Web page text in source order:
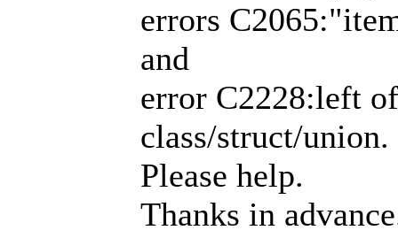
errors
and
error C2228:left
class/struct/union.
Please help.
Thanks in